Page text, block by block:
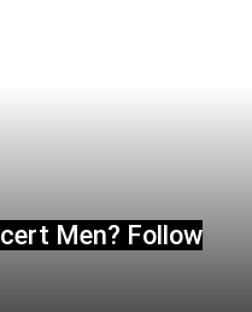
Men? Follow